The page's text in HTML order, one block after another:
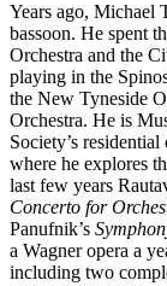
Years ago, Michael
bassoon. He spent
Orchestra and the
playing in the
the New Tyneside
Orchestra. He is
Society’s
where he explores
last few years
Concerto for
Panufnik’s
a Wagner opera a
including two